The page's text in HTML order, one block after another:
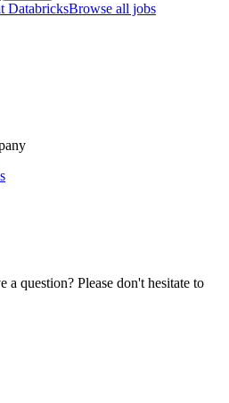
DatabricksBrowse all jobs
question? Please don't hesitate to